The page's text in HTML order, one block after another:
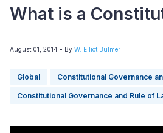
What is a
August 01, 2014 • By W. Elliot Bulmer
Global Constitutional Governance
Constitutional Governance and Rule of